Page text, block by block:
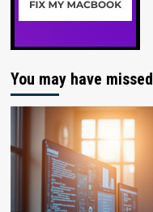
You may have missed